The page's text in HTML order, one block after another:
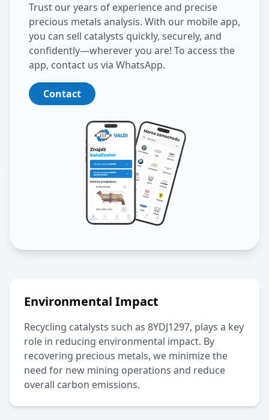
Trust our years of experience and precise
precious metals analysis. With our mobile app,
you can sell catalysts quickly, securely, and
confidently—wherever you are! To access the
app, contact us via WhatsApp.
Contact
Environmental Impact
Recycling catalysts such as 8YDJ1297, plays a key
role in reducing environmental impact. By
recovering precious metals, we minimize the
need for new mining operations and reduce
overall carbon emissions.